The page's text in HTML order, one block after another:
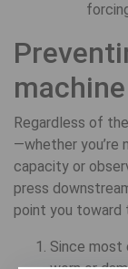
Regardless of
—whether you’re
capacity or
press
point you
Since most